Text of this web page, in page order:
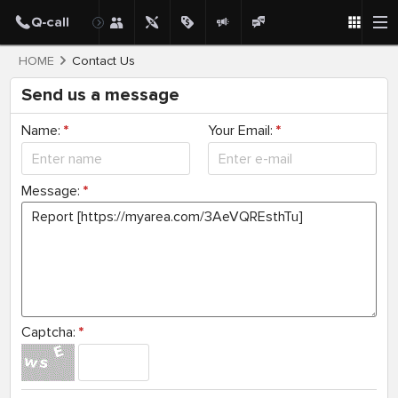
HOME Contact Us
Send us a message
Name: * Your Email:*
Message: *
Captcha: *